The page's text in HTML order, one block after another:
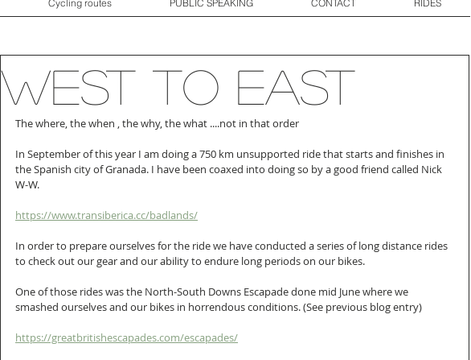
Cycling routes PUBLIC SPEAKING CONTACT RIDES
West to EAST
The where, the when , the why, the what ....not in that order
In September of this year I am doing a 750 km unsupported ride that starts and finishes in
the Spanish city of Granada. I have been coaxed into doing so by a good friend called Nick
W-W.
https://www.transiberica.cc/badlands/
In order to prepare ourselves for the ride we have conducted a series of long distance rides
to check out our gear and our ability to endure long periods on our bikes.
One of those rides was the North-South Downs Escapade done mid June where we
smashed ourselves and our bikes in horrendous conditions. (See previous blog entry)
https://greatbritishescapades.com/escapades/